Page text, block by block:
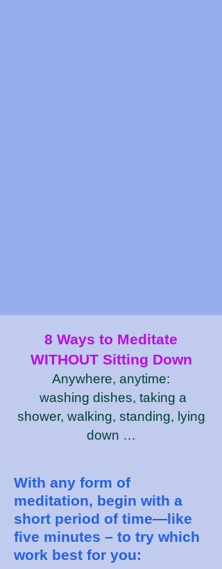
8 Ways to Meditate
WITHOUT Sitting Down
Anywhere, anytime:
washing dishes, taking a
shower, walking, standing, lying
down …
With any form of
meditation, begin with a
short period of time—like
five minutes – to try which
work best for you: